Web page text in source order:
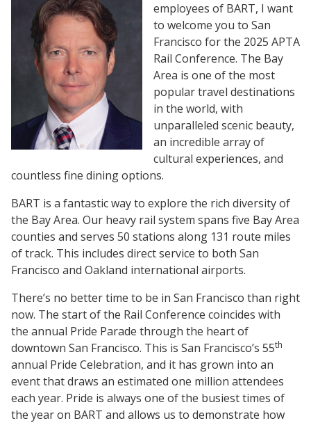
employees of BART, I want
to welcome you to San
Francisco for the 2025 APTA
Rail Conference. The Bay
Area is one of the most
popular travel destinations
in the world, with
unparalleled scenic beauty,
an incredible array of
cultural experiences, and
countless fine dining options.
BART is a fantastic way to explore the rich diversity of
the Bay Area. Our heavy rail system spans five Bay Area
counties and serves 50 stations along 131 route miles
of track. This includes direct service to both San
Francisco and Oakland international airports.
There’s no better time to be in San Francisco than right
now. The start of the Rail Conference coincides with
the annual Pride Parade through the heart of
downtown San Francisco. This is San Francisco’s 55th
annual Pride Celebration, and it has grown into an
event that draws an estimated one million attendees
each year. Pride is always one of the busiest times of
the year on BART and allows us to demonstrate how